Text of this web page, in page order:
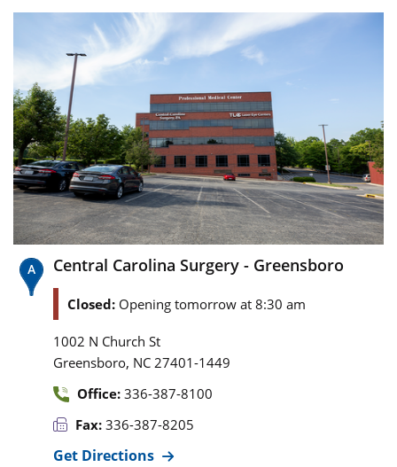
Central Carolina Surgery - Greensboro
Closed: Opening tomorrow at 8:30 am
1002 N Church St
Greensboro, NC 27401-1449
Office: 336-387-8100
Fax: 336-387-8205
Get Directions